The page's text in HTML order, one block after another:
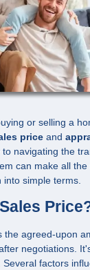
or selling a
price and
navigating the
can make all the
simple terms.
the agreed-upon
negotiations.
factors